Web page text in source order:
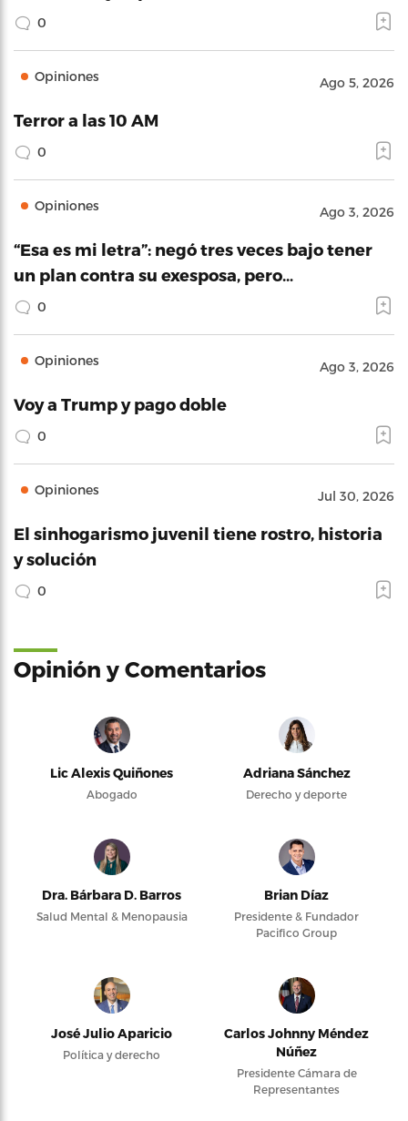
0
Opiniones Ago 5, 2026
Terror a las 10 AM
0
Opiniones Ago 3, 2026
“Esa es mi letra”: negó tres veces bajo tener
un plan contra su exesposa, pero…
0
Opiniones Ago 3, 2026
Voy a Trump y pago doble
0
Opiniones Jul 30, 2026
El sinhogarismo juvenil tiene rostro, historia
y solución
0
Opinión y Comentarios
Lic Alexis Quiñones
Abogado
Adriana Sánchez
Derecho y deporte
Dra. Bárbara D. Barros
Salud Mental & Menopausia
Brian Díaz
Presidente & Fundador
Pacifico Group
José Julio Aparicio
Política y derecho
Carlos Johnny Méndez
Núñez
Presidente Cámara de
Representantes